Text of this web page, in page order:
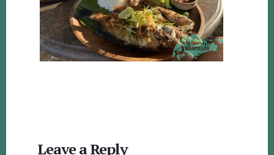
Leave a Reply